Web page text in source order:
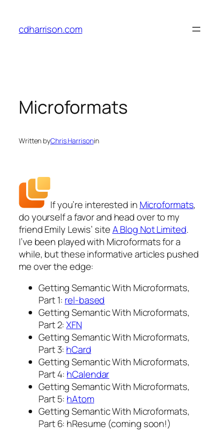
content
cdharrison.com
Microformats
Written byChris Harrisonin
If you’re interested in Microformats,
do yourself a favor and head over to my
friend Emily Lewis’ siteA Blog Not Limited.
I’ve been played with Microformats for a
while, but these informative articles pushed
me over the edge:
Getting Semantic With Microformats,
Part 1: rel-based
Getting Semantic With Microformats,
Part 2:XFN
Getting Semantic With Microformats,
Part 3: hCard
Getting Semantic With Microformats,
Part 4: hCalendar
Getting Semantic With Microformats,
Part 5: hAtom
Getting Semantic With Microformats,
Part 6: hResume (coming soon!)